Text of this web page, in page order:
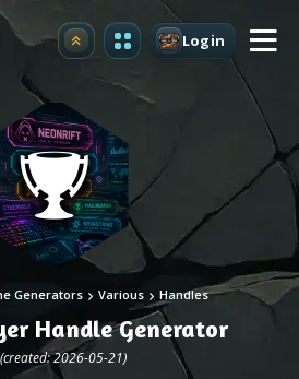
Upgrade Login
Generators Various Handles
Handle Generator
2026-05-21)